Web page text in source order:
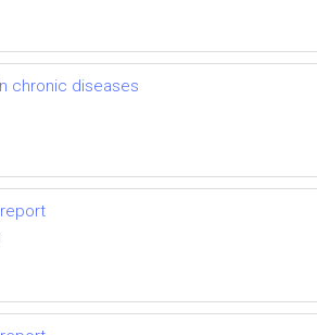
chronic diseases